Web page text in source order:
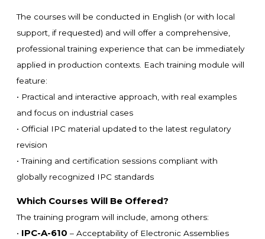
The courses will be conducted in English (or with local
support, if requested) and will offer a comprehensive,
professional training experience that can be immediately
applied in production contexts. Each training module will
feature:
• Practical and interactive approach, with real examples
and focus on industrial cases
• Official IPC material updated to the latest regulatory
revision
• Training and certification sessions compliant with
globally recognized IPC standards
Which Courses Will Be Offered?
The training program will include, among others:
• IPC-A-610 – Acceptability of Electronic Assemblies